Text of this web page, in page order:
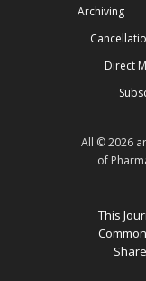
Archiving
Direct
All © 2026
of
This